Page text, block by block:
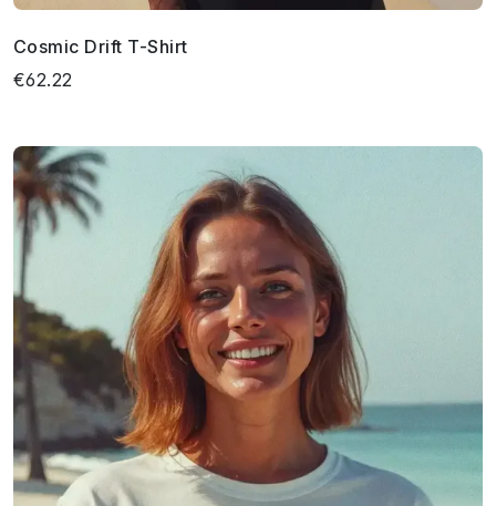
Cosmic Drift T-Shirt
€62.22